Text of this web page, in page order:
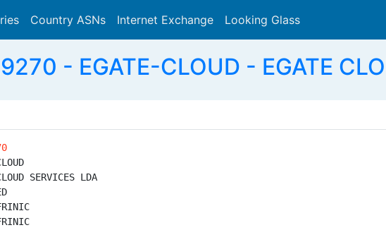
Country ASNs Internet Exchange Looking Glass
- EGATE-CLOUD - EGATE
SERVICES LDA